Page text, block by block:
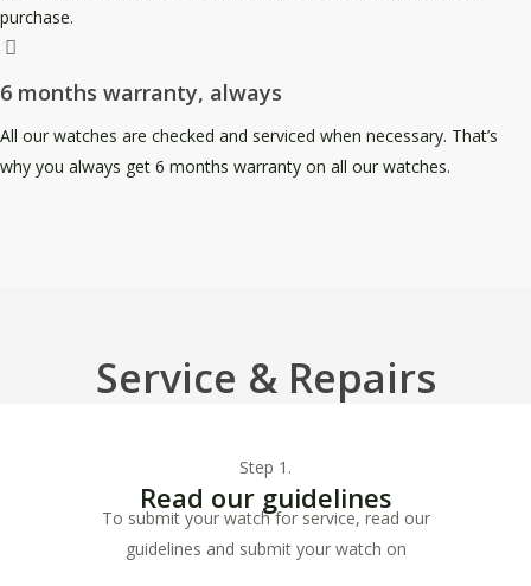
purchase.
6 months warranty, always
All our watches are checked and serviced when necessary. That’s
why you always get 6 months warranty on all our watches.
Service & Repairs
Step 1.
Read our guidelines
To submit your watch for service, read our
guidelines and submit your watch on